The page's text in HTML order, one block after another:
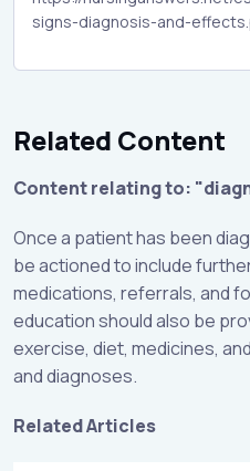
Related Content
Content relating to:
Once a patient has been
be actioned to include
medications, referrals, and
education should also be
exercise, diet, medicines,
and diagnoses.
Related Articles